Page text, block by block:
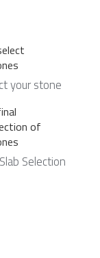
your stone
Selection